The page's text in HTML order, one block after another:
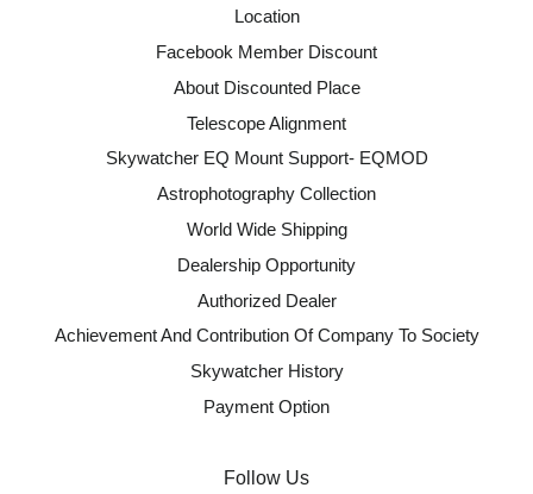
Location
Facebook Member Discount
About Discounted Place
Telescope Alignment
Skywatcher EQ Mount Support- EQMOD
Astrophotography Collection
World Wide Shipping
Dealership Opportunity
Authorized Dealer
Achievement And Contribution Of Company To Society
Skywatcher History
Payment Option
Follow Us